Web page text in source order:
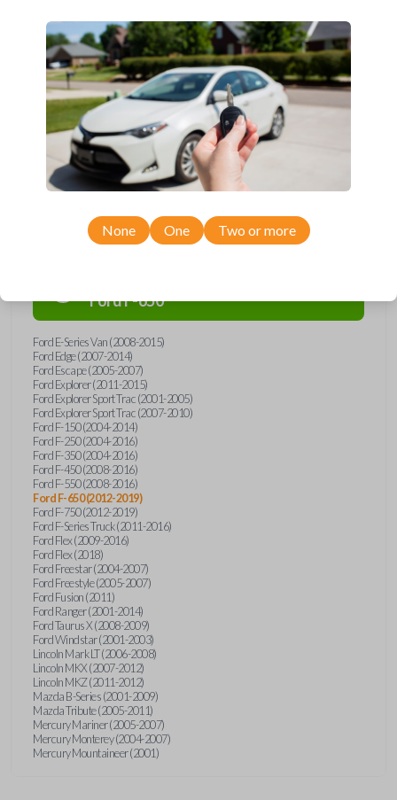
variety of functions including LOCK, UNLOCK, and PANIC. Compatible
with a wide range of Ford, Lincoln, Mazda, and Mercury models, you’re
sure to find the perfect replacement or spare for your vehicle. Don’t
overpay - purchase your replacement remote and key combo with Car
Keys Express today!
Compatibility
FordF-650
Ford E-Series Van (2008-2015)
Ford Edge (2007-2014)
Ford Escape (2005-2007)
Ford Explorer (2011-2015)
Ford Explorer Sport Trac (2001-2005)
Ford Explorer Sport Trac (2007-2010)
Ford F-150 (2004-2014)
Ford F-250 (2004-2016)
Ford F-350 (2004-2016)
Ford F-450 (2008-2016)
Ford F-550 (2008-2016)
Ford F-650 (2012-2019)
Ford F-750 (2012-2019)
Ford F-Series Truck (2011-2016)
Ford Flex (2009-2016)
Ford Flex (2018)
Ford Freestar (2004-2007)
Ford Freestyle (2005-2007)
Ford Fusion (2011)
Ford Ranger (2001-2014)
Ford Taurus X (2008-2009)
Ford Windstar (2001-2003)
Lincoln Mark LT (2006-2008)
Lincoln MKX (2007-2012)
Lincoln MKZ (2011-2012)
Mazda B-Series (2001-2009)
Mazda Tribute (2005-2011)
Mercury Mariner (2005-2007)
Mercury Monterey (2004-2007)
Mercury Mountaineer (2001)
None One Two or more